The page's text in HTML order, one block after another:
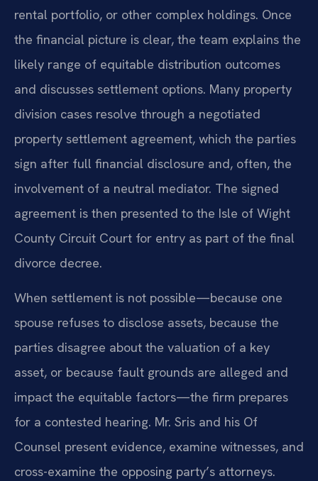
rental portfolio, or other complex holdings. Once
the financial picture is clear, the team explains the
likely range of equitable distribution outcomes
and discusses settlement options. Many property
division cases resolve through a negotiated
property settlement agreement, which the parties
sign after full financial disclosure and, often, the
involvement of a neutral mediator. The signed
agreement is then presented to the Isle of Wight
County Circuit Court for entry as part of the final
divorce decree.
When settlement is not possible—because one
spouse refuses to disclose assets, because the
parties disagree about the valuation of a key
asset, or because fault grounds are alleged and
impact the equitable factors—the firm prepares
for a contested hearing. Mr. Sris and his Of
Counsel present evidence, examine witnesses, and
cross-examine the opposing party’s attorneys.